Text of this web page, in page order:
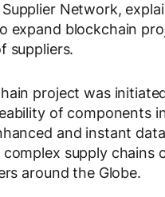
Network,
expand blockchain
suppliers.
project was
of components
and instant data
supply chains
around the Globe.